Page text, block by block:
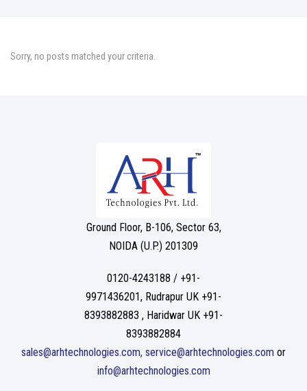
Sorry, no posts matched your criteria.
Ground Floor, B-106, Sector 63,
NOIDA (U.P.) 201309
0120-4243188 / +91-
9971436201, Rudrapur UK +91-
8393882883 , Haridwar UK +91-
8393882884
sales@arhtechnologies.com, service@arhtechnologies.com or
info@arhtechnologies.com